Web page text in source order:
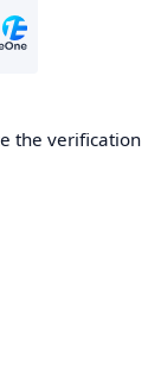
the verification